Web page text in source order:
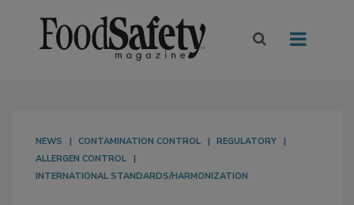
NEWS CONTAMINATION CONTROL
REGULATORY
ALLERGEN CONTROL
INTERNATIONAL STANDARDS/HARMONIZATION